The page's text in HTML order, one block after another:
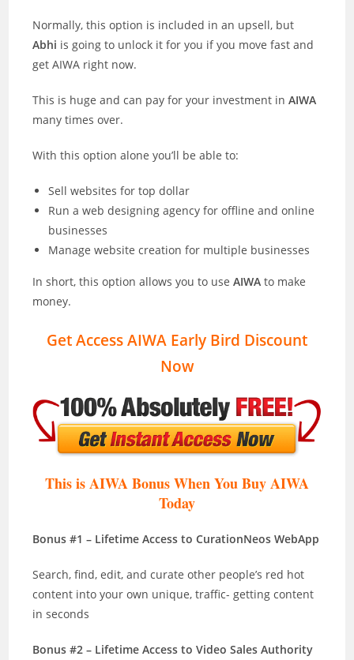
Normally, this option is included in an upsell, but
Abhi is going to unlock it for you if you move fast and
get AIWA right now.
This is huge and can pay for your investment inAIWA
many times over.
With this option alone you’ll be able to:
Sell websites for top dollar
Run a web designing agency for offline and online
businesses
Manage website creation for multiple businesses
In short, this option allows you to useAIWA to make
money.
Get Access AIWA Early Bird Discount
Now
This is AIWA Bonus When You Buy AIWA
Today
Bonus #1 – Lifetime Access to CurationNeos WebApp
Search, find, edit, and curate other people’s red hot
content into your own unique, traffic- getting content
in seconds
Bonus #2 – Lifetime Access to Video Sales Authority